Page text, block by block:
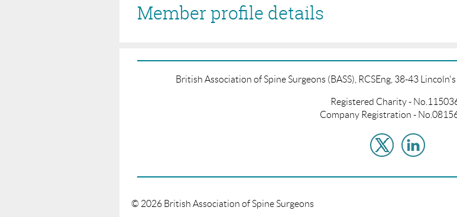
Member profile details
British Association of Spine Surgeons (BASS), RCSEng, 38-43
Registered Charity -
Company Registration -
© 2026 British Association of Spine Surgeons